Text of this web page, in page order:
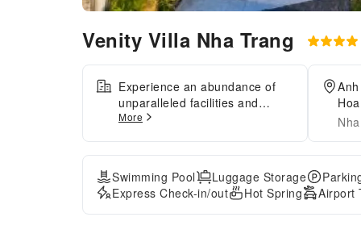
Venity Villa Nha Trang
Experience an abundance of
unparalleled facilities and
features at Venity Villa Nha
communication using the
complimentary Wi-Fi at resort
villa.For visitors traveling by
automobile, complimentary
parking is available.Reception
More
Swimming Pool Luggage Storage
Express Check-in/out
Hot Spring Airport